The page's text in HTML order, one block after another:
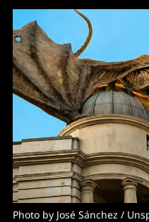
Photo by José Sánchez /